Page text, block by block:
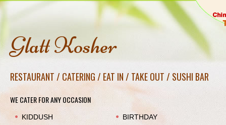
Glatt Kosher
RESTAURANT / CATERING / EAT IN / TAKE OUT / SUSHI BAR
WE CATER FOR ANY OCCASION
KIDDUSH BIRTHDAY